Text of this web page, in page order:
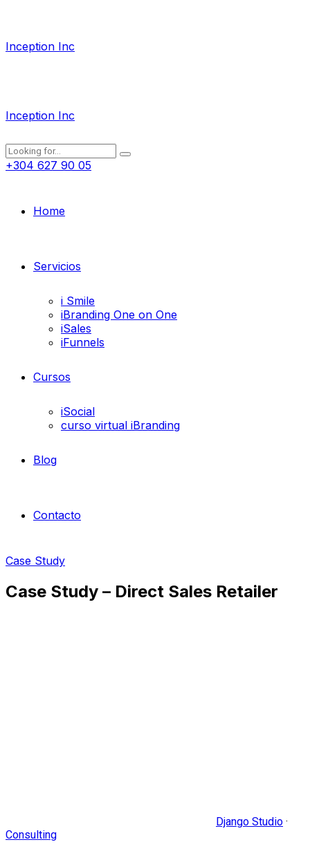
Inception Inc
Inception Inc
+304 627 90 05
Home
Servicios
i Smile
iBranding One on One
iSales
iFunnels
Cursos
iSocial
curso virtual iBranding
Blog
Contacto
Case Study
Case Study – Direct Sales Retailer
Django Studio ·
Consulting